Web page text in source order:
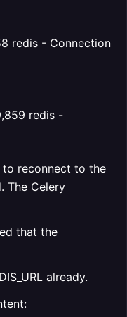
redis - Connection
redis -
reconnect to the
The Celery
that the
already.